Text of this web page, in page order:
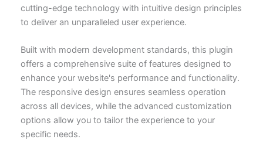
cutting-edge technology with intuitive design principles
to deliver an unparalleled user experience.
Built with modern development standards, this plugin
offers a comprehensive suite of features designed to
enhance your website's performance and functionality.
The responsive design ensures seamless operation
across all devices, while the advanced customization
options allow you to tailor the experience to your
specific needs.